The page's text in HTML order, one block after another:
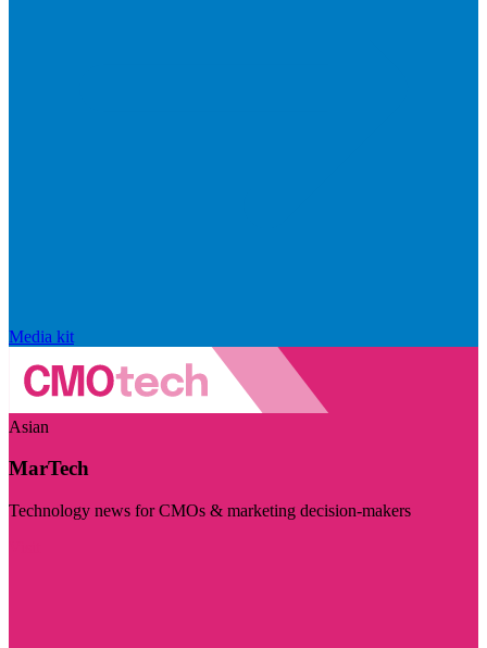
Media kit
Asian
MarTech
Technology news for CMOs & marketing decision-makers